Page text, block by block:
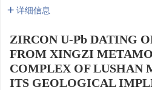
详细信息
ZIRCON U-Pb DATING
FROM XINGZI
COMPLEX OF LUSHAN
ITS GEOLOGICAL